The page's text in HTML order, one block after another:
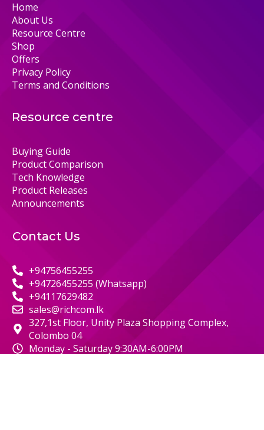
Home
About Us
Resource Centre
Shop
Offers
Privacy Policy
Terms and Conditions
Resource centre
Buying Guide
Product Comparison
Tech Knowledge
Product Releases
Announcements
Contact Us
+94756455255
+94726455255 (Whatsapp)
+94117629482
sales@richcom.lk
327,1st Floor, Unity Plaza Shopping Complex,
Colombo 04
Monday - Saturday 9:30AM-6:00PM